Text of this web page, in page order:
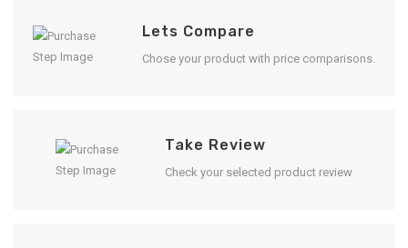
Lets Compare
Chose your product with price comparisons.
Take Review
Check your selected product review